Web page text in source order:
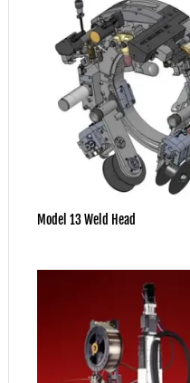
Model 13 Weld Head